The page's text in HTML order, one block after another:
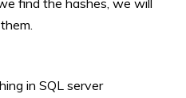
find the hashes, we will
in SQL server